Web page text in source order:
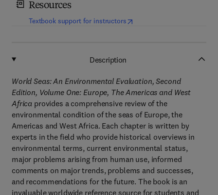
Resources
Textbook support for instructors(opens in new tab/window
Description
World Seas: An Environmental Evaluation, Second
Edition, Volume One: Europe, The Americas and West
Africa provides a comprehensive review of the
environmental condition of the seas of Europe, the
Americas and West Africa. Each chapter is written by
experts in the field who provide historical overviews in
environmental terms, current environmental status,
major problems arising from human use, informed
comments on major trends, problems and successes,
and recommendations for the future. The book is an
invaluable worldwide reference source for students and